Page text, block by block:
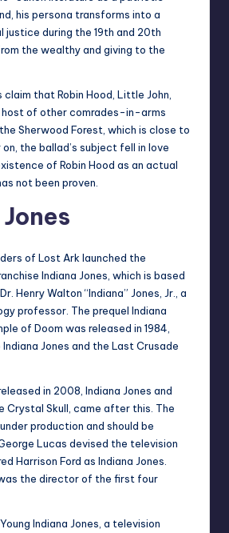
his persona transforms into a
justice during the 19th and 20th
the wealthy and giving to the
that Robin Hood, Little John,
host of other comrades-in-arms
Sherwood Forest, which is close to
the ballad’s subject fell in love
of Robin Hood as an actual
not been proven.
of Lost Ark launched the
Indiana Jones, which is based
Henry Walton “Indiana” Jones, Jr., a
professor. The prequel Indiana
of Doom was released in 1984,
Jones and the Last Crusade
in 2008, Indiana Jones and
Crystal Skull, came after this. The
production and should be
Lucas devised the television
Harrison Ford as Indiana Jones.
the director of the first four
Indiana Jones, a television